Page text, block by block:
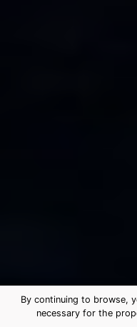
By continuing to browse,
necessary for the